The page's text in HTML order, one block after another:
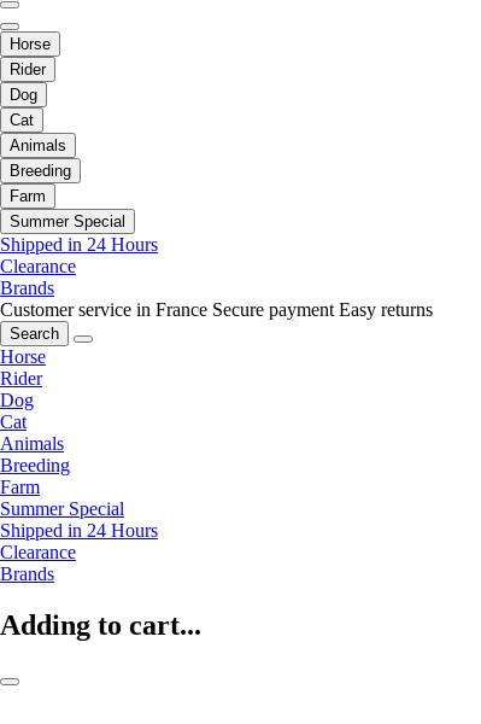
Horse
Rider
Dog
Cat
Animals
Breeding
Farm
Summer Special
Shipped in 24 Hours
Clearance
Brands
Customer service in France Secure payment Easy returns
Search
Horse
Rider
Dog
Cat
Animals
Breeding
Farm
Summer Special
Shipped in 24 Hours
Clearance
Brands
Adding to cart...